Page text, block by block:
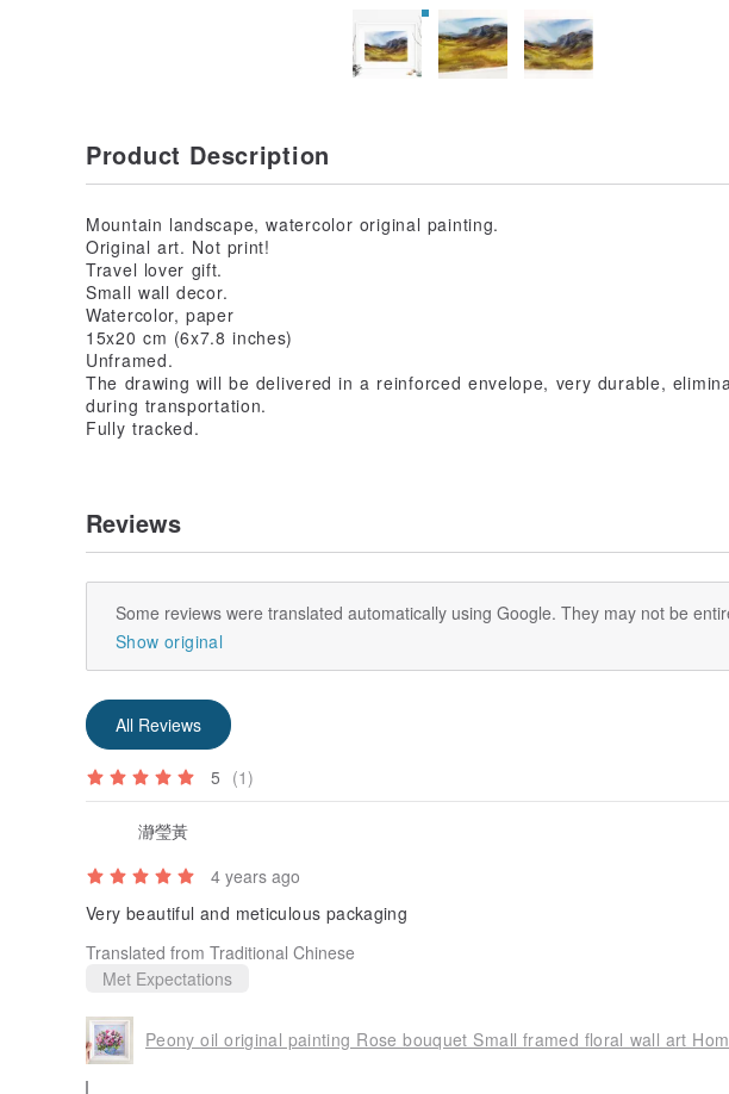
Product Description
Mountain landscape, watercolor original painting.
Original art. Not print!
Travel lover gift.
Small wall decor.
Watercolor, paper
15x20 cm (6x7.8 inches)
Unframed.
The drawing will be delivered in a reinforced envelope, very durable,
during transportation.
Fully tracked.
Reviews
Some reviews were translated automatically using Google. They may not be
Show original
All Reviews
5 (1)
瀞瑩黃
4 years ago
Very beautiful and meticulous packaging
Translated from Traditional Chinese
Met Expectations
Peony oil original painting Rose bouquet Small framed floral wall art